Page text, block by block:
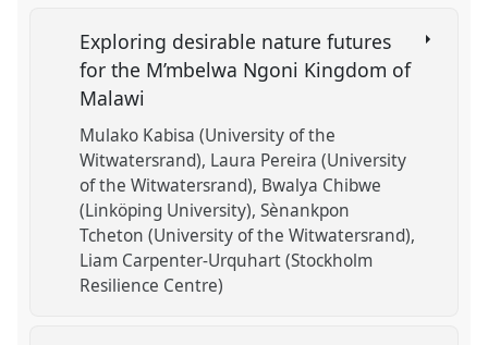
Exploring desirable nature futures
for the M’mbelwa Ngoni Kingdom of
Malawi
Mulako Kabisa (University of the
Witwatersrand) Laura Pereira (University
of the Witwatersrand) Bwalya Chibwe
(Linköping University) Sènankpon
Tcheton (University of the Witwatersrand)
Liam Carpenter-Urquhart (Stockholm
Resilience Centre)